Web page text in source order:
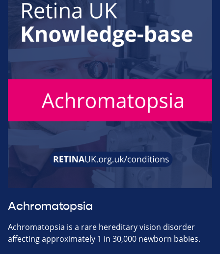
Achromatopsia
Achromatopsia is a rare hereditary vision disorder
affecting approximately 1 in 30,000 newborn babies.